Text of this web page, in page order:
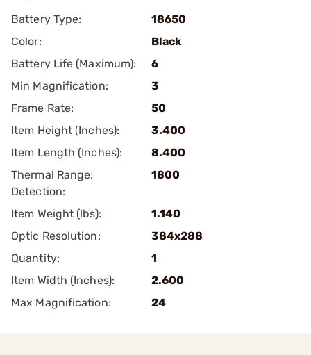
Battery Type:
18650
Color:
Black
Battery Life (Maximum):
6
Min Magnification:
3
Frame Rate:
50
Item Height (Inches):
3.400
Item Length (Inches):
8.400
Thermal Range;
Detection:
1800
Item Weight (lbs):
1.140
Optic Resolution:
384x288
Quantity:
1
Item Width (Inches):
2.600
Max Magnification:
24